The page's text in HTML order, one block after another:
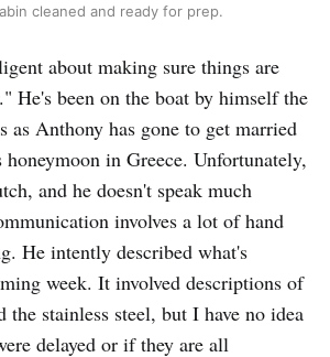
cleaned and ready for prep.
about making sure things are
He's been on the boat by himself the
as Anthony has gone to get married
in Greece. Unfortunately,
and he doesn't speak much
involves a lot of hand
He intently described what's
week. It involved descriptions of
the stainless steel, but I have no idea
delayed or if they are all